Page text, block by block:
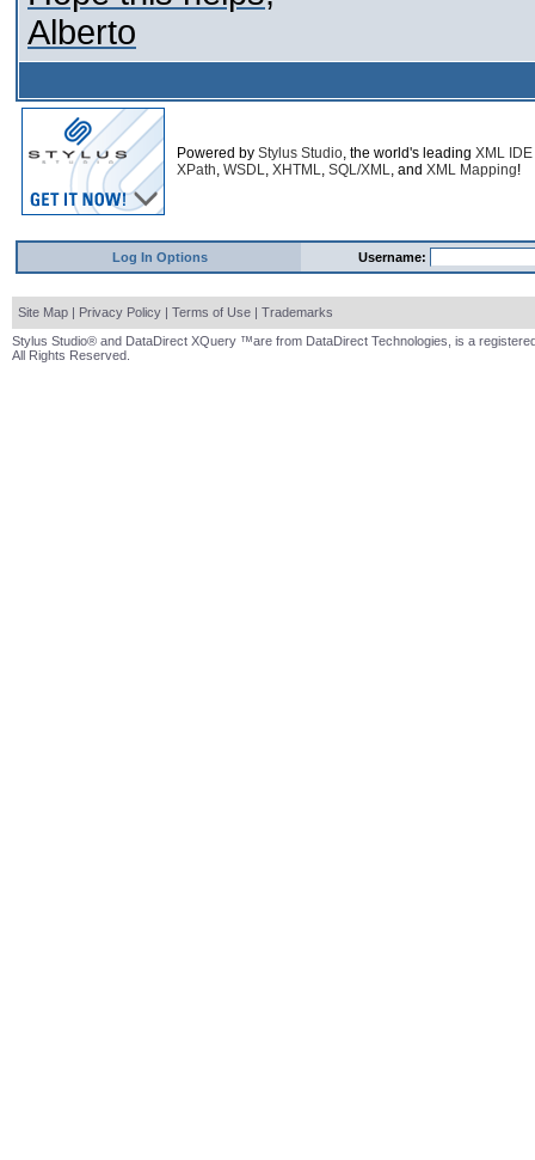
Alberto
Powered by Stylus Studio, the world's leading XML IDE
XPath, WSDL, XHTML, SQL/XML, and XML Mapping!
Log In Options Username:
Site Map | Privacy Policy | Terms of Use | Trademarks
Stylus Studio® and DataDirect XQuery ™are from DataDirect Technologies, is a
All Rights Reserved.